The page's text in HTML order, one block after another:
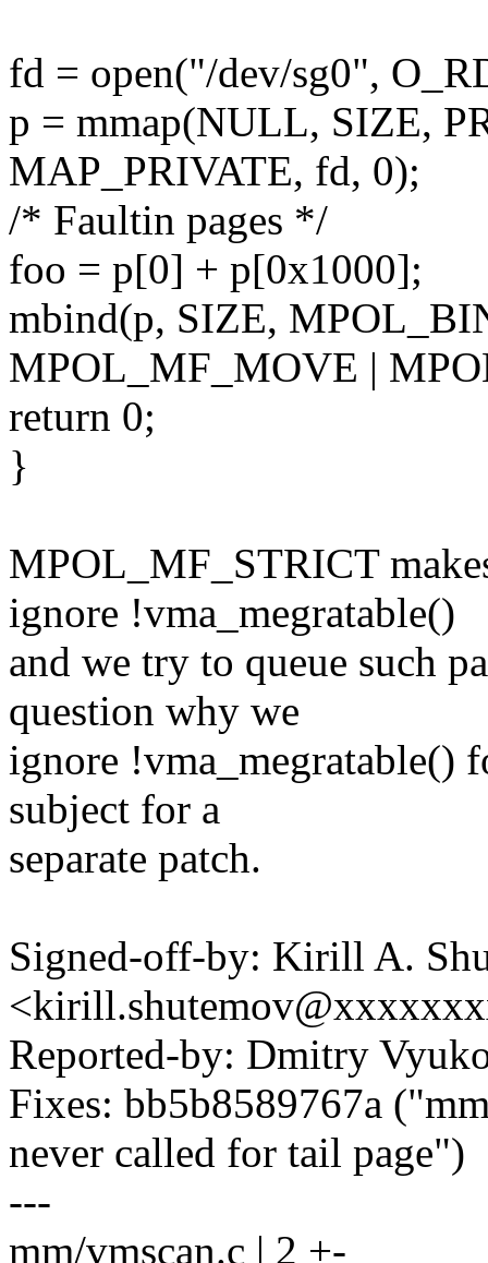
fd = open("/dev/sg0",
p = mmap(NULL, SIZE,
MAP_PRIVATE, fd, 0);
/* Faultin pages */
foo = p[0] + p[0x1000];
mbind(p, SIZE,
MPOL_MF_MOVE |
return 0;
}
MPOL_MF_STRICT
ignore !vma_megratable()
and we try to queue such
question why we
ignore !vma_megratable()
subject for a
separate patch.
Signed-off-by: Kirill A.
Reported-by: Dmitry
Fixes: bb5b8589767a
never called for tail page")
---
mm/vmscan.c | 2 +-